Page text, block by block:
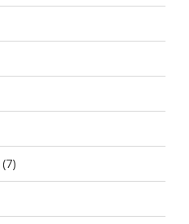
(7)